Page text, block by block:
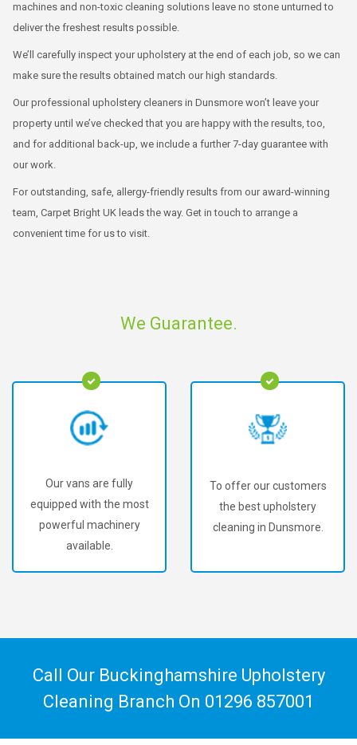
machines and non-toxic cleaning solutions leave no stone unturned to
deliver the freshest results possible.
We’ll carefully inspect your upholstery at the end of each job, so we can
make sure the results obtained match our high standards.
Our professional upholstery cleaners in Dunsmore won’t leave your
property until we’ve checked that you are happy with the results, too,
and for additional back-up, we include a further 7-day guarantee with
our work.
For outstanding, safe, allergy-friendly results from our award-winning
team, Carpet Bright UK leads the way. Get in touch to arrange a
convenient time for us to visit.
We Guarantee.
Our vans are fully
equipped with the most
powerful machinery
available.
To offer our customers
the best upholstery
cleaning in Dunsmore.
Call Our Buckinghamshire Upholstery
Cleaning Branch On 01296 857001